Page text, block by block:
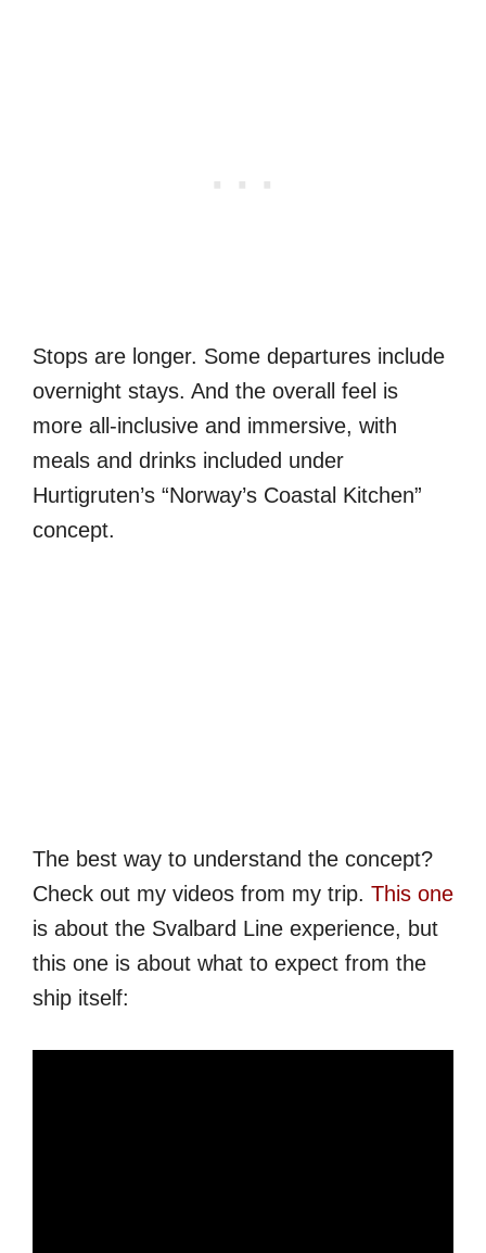
Stops are longer. Some departures include
overnight stays. And the overall feel is
more all-inclusive and immersive, with
meals and drinks included under
Hurtigruten’s “Norway’s Coastal Kitchen”
concept.
The best way to understand the concept?
Check out my videos from my trip. This one
is about the Svalbard Line experience, but
this one is about what to expect from the
ship itself: